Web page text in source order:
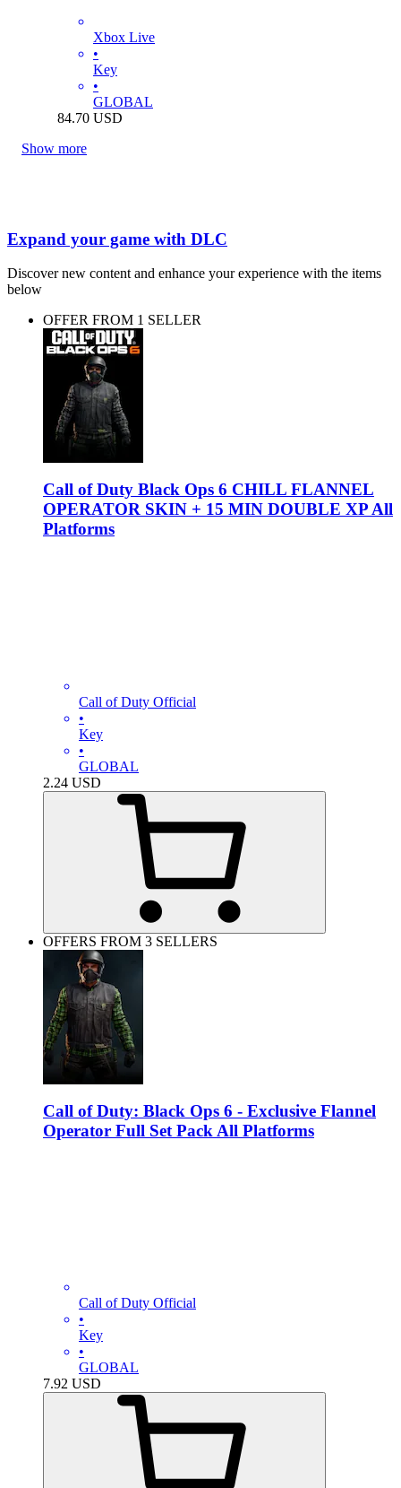
Xbox Live
•
Key
•
GLOBAL
84.70 USD
Show more
Expand your game with DLC
Discover new content and enhance your experience with the items
below
OFFER FROM 1 SELLER
Call of Duty Black Ops 6 CHILL FLANNEL
OPERATOR SKIN + 15 MIN DOUBLE XP All
Platforms
Call of Duty Official
•
Key
•
GLOBAL
2.24 USD
OFFERS FROM 3 SELLERS
Call of Duty: Black Ops 6 - Exclusive Flannel
Operator Full Set Pack All Platforms
Call of Duty Official
•
Key
•
GLOBAL
7.92 USD